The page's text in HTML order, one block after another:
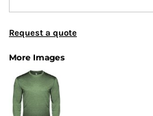
Request a quote
More Images